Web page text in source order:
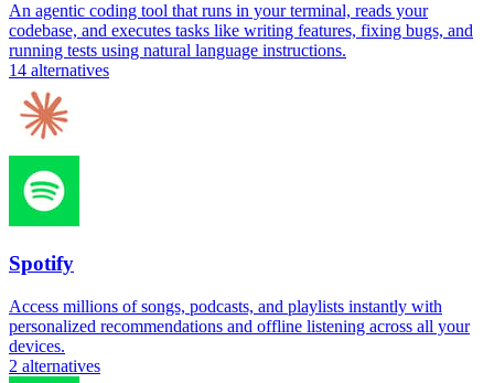
An agentic coding tool that runs in your terminal, reads your
codebase, and executes tasks like writing features, fixing bugs, and
running tests using natural language instructions.
14 alternatives
Spotify
Access millions of songs, podcasts, and playlists instantly with
personalized recommendations and offline listening across all your
devices.
2 alternatives